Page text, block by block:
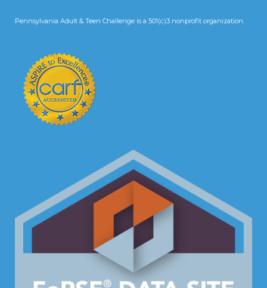
Pennsylvania Adult & Teen Challenge is a 501(c)3 nonprofit organization.